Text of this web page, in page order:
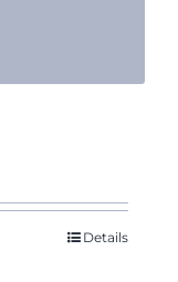
Details